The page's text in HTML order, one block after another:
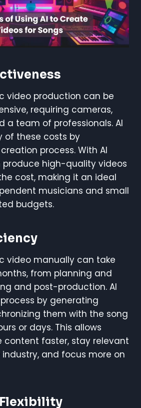
video production can be
requiring cameras,
a team of professionals. AI
of these costs by
process. With AI
produce high-quality videos
cost, making it an ideal
musicians and small
budgets.
video manually can take
from planning and
and post-production. AI
by generating
them with the song
or days. This allows
content faster, stay relevant
and focus more on